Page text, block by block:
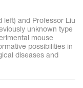
left) and Professor Liu
unknown type
mouse
possibilities in
diseases and